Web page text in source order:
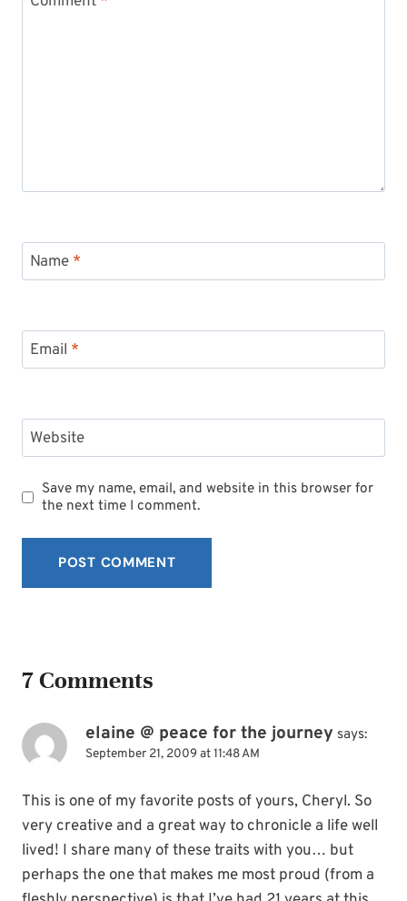
Name *
Email *
Website
Save my name, email, and website in this browser for
the next time I comment.
7 Comments
elaine @ peace for the journey says:
September 21, 2009 at 11:48 AM
This is one of my favorite posts of yours, Cheryl. So
very creative and a great way to chronicle a life well
lived! I share many of these traits with you… but
perhaps the one that makes me most proud (from a